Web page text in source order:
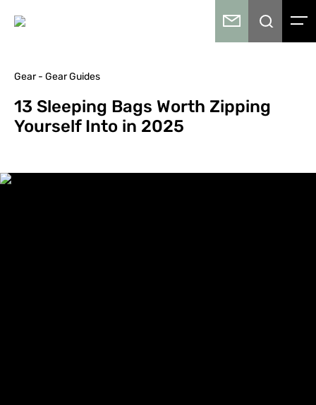
Gear - Gear Guides
13 Sleeping Bags Worth Zipping
Yourself Into in 2025